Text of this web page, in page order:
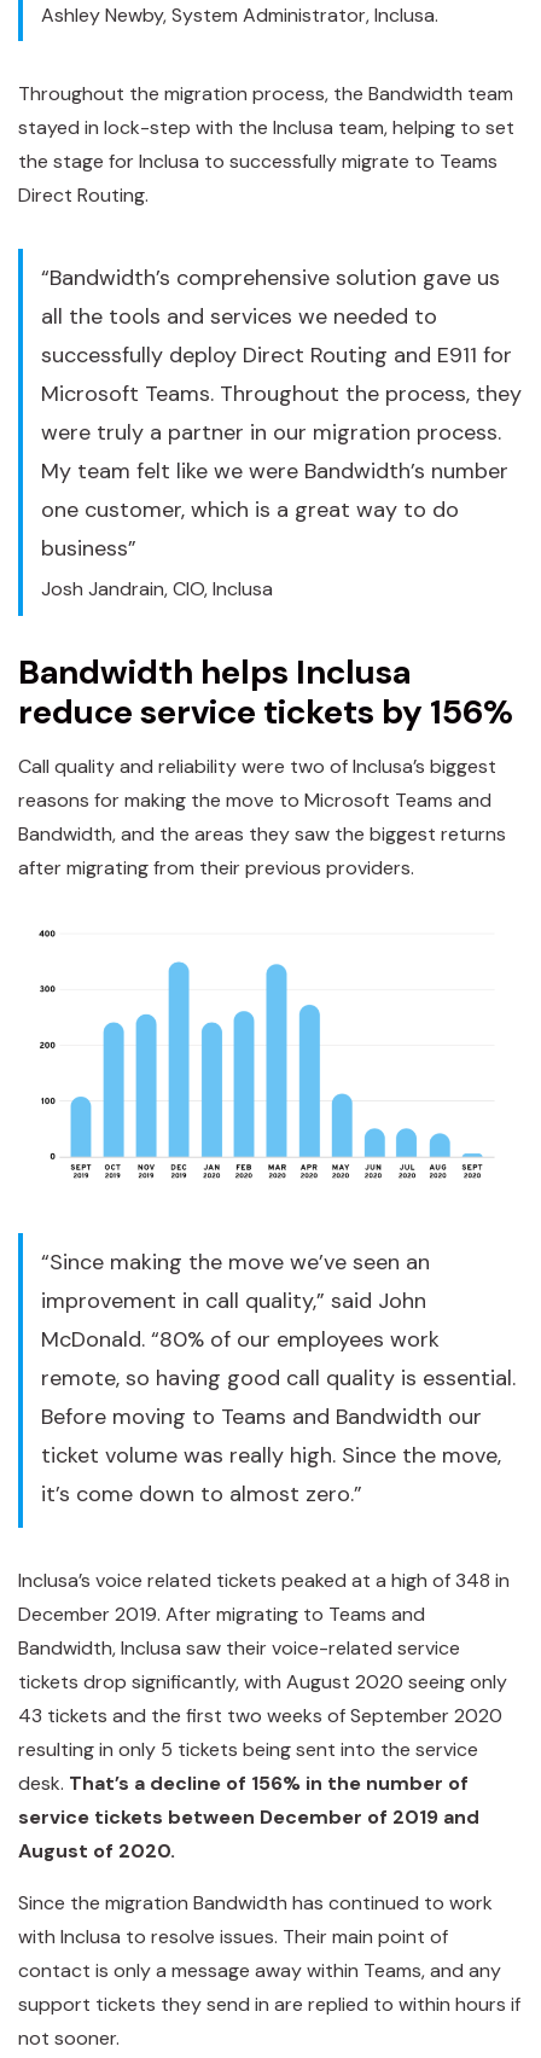
Ashley Newby, System Administrator, Inclusa.
Throughout the migration process, the Bandwidth team
stayed in lock-step with the Inclusa team, helping to set
the stage for Inclusa to successfully migrate to Teams
Direct Routing.
“Bandwidth’s comprehensive solution gave us
all the tools and services we needed to
successfully deploy Direct Routing and E911 for
Microsoft Teams. Throughout the process, they
were truly a partner in our migration process.
My team felt like we were Bandwidth’s number
one customer, which is a great way to do
business”
Josh Jandrain, CIO, Inclusa
Bandwidth helps Inclusa
reduce service tickets by 156%
Call quality and reliability were two of Inclusa’s biggest
reasons for making the move to Microsoft Teams and
Bandwidth, and the areas they saw the biggest returns
after migrating from their previous providers.
“Since making the move we’ve seen an
improvement in call quality,” said John
McDonald. “80% of our employees work
remote, so having good call quality is essential.
Before moving to Teams and Bandwidth our
ticket volume was really high. Since the move,
it’s come down to almost zero.”
Inclusa’s voice related tickets peaked at a high of 348 in
December 2019. After migrating to Teams and
Bandwidth, Inclusa saw their voice-related service
tickets drop significantly, with August 2020 seeing only
43 tickets and the first two weeks of September 2020
resulting in only 5 tickets being sent into the service
desk. That’s a decline of 156% in the number of
service tickets between December of 2019 and
August of 2020.
Since the migration Bandwidth has continued to work
with Inclusa to resolve issues. Their main point of
contact is only a message away within Teams, and any
support tickets they send in are replied to within hours if
not sooner.